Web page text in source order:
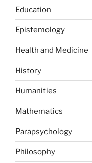
Education
Epistemology
Health and Medicine
History
Humanities
Mathematics
Parapsychology
Philosophy